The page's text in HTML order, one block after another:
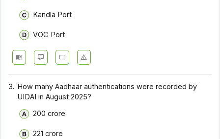
Kandla Port
VOC Port
3. How many Aadhaar authentications were recorded by
UIDAI in August 2025?
200 crore
221 crore